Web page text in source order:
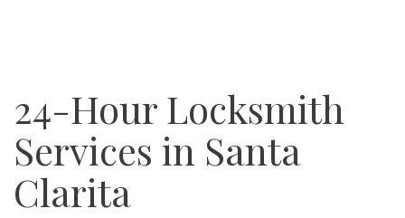
24-Hour Locksmith
Services in Santa
Clarita